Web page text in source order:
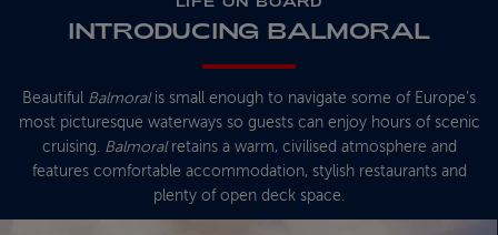
INTRODUCING BALMORAL
Beautiful Balmoralis small enough to navigate some of Europe’s
most picturesque waterways so guests can enjoy hours of scenic
cruising. Balmoralretains a warm, civilised atmosphere and
features comfortable accommodation, stylish restaurants and
plenty of open deck space.